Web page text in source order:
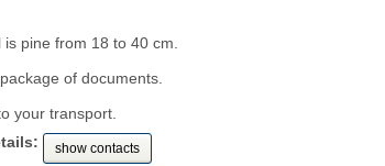
pine from 18 to 40 cm.
of documents.
your transport.
show contacts